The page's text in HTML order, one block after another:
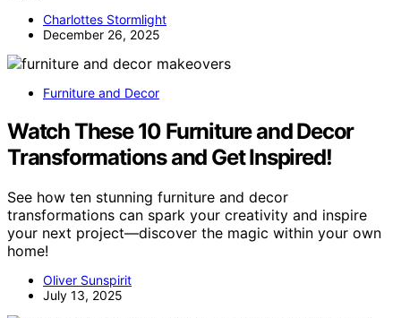
Charlottes Stormlight
December 26, 2025
Furniture and Decor
Watch These 10 Furniture and Decor
Transformations and Get Inspired!
See how ten stunning furniture and decor
transformations can spark your creativity and inspire
your next project—discover the magic within your own
home!
Oliver Sunspirit
July 13, 2025